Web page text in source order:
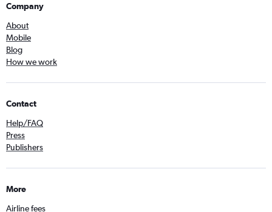
Company
About
Mobile
Blog
How we work
Contact
Help/FAQ
Press
Publishers
More
Airline fees